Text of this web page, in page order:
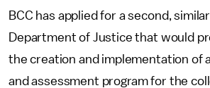
BCC has applied for a second,
Department of Justice that would
the creation and implementation of
and assessment program for the